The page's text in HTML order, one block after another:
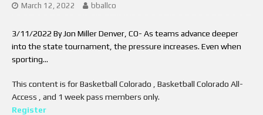
March 12, 2022 bballco
3/11/2022 By Jon Miller Denver, CO- As teams advance deeper
into the state tournament, the pressure increases. Even when
sporting…
This content is for Basketball Colorado , Basketball Colorado All-
Access , and 1 week pass members only.
Register